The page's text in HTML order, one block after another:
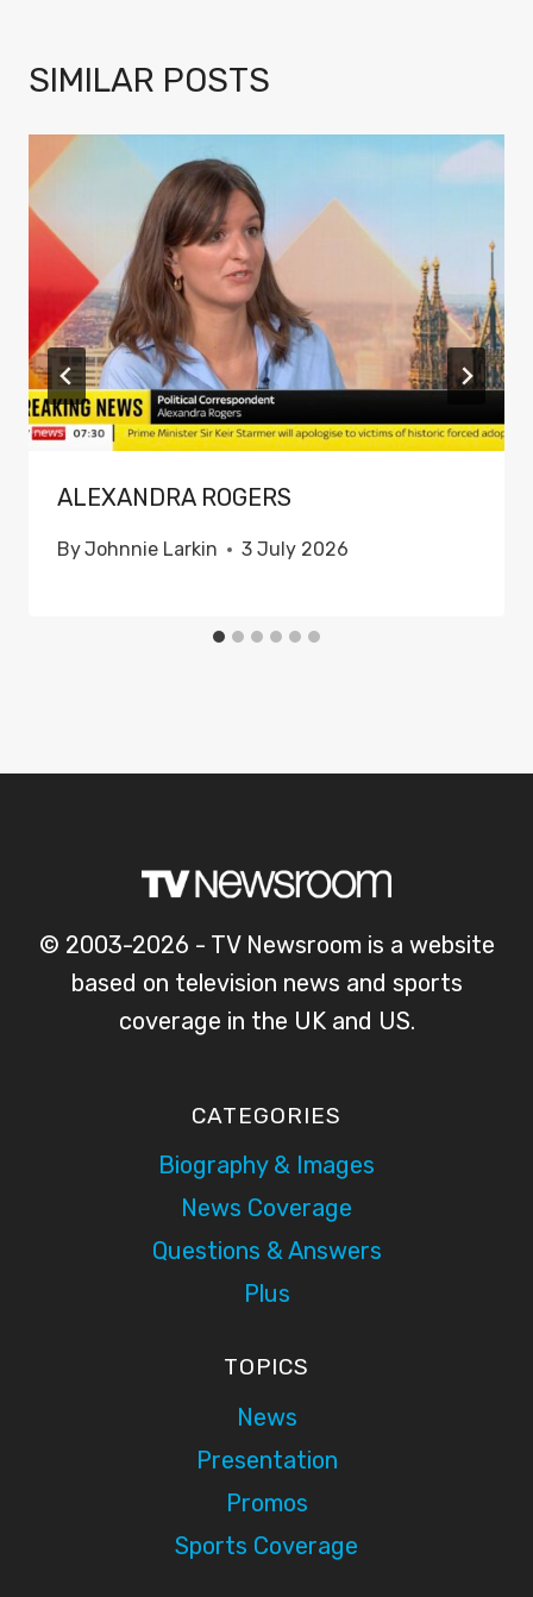
SIMILAR POSTS
ALEXANDRA ROGERS
ByJohnnie Larkin 3 July 2026
© 2003-2026 - TV Newsroom is a website
based on television news and sports
coverage in the UK and US.
CATEGORIES
Biography & Images
News Coverage
Questions & Answers
Plus
TOPICS
News
Presentation
Promos
Sports Coverage